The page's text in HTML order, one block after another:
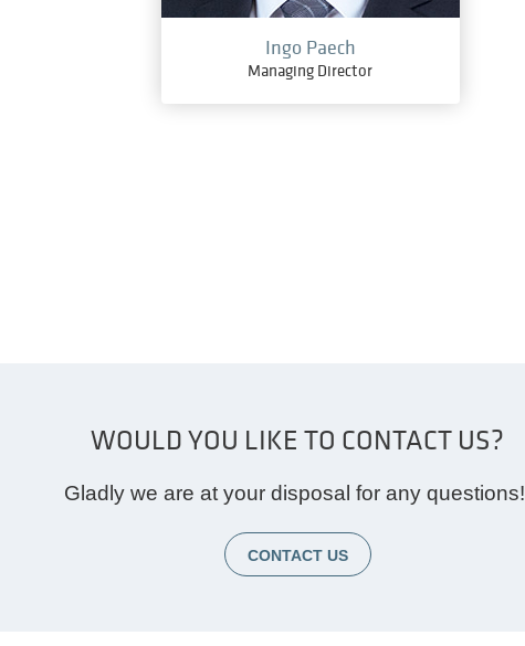
Ingo Paech
Managing Director
WOULD YOU LIKE TO CONTACT US?
Gladly we are at your disposal for any questions!
CONTACT US